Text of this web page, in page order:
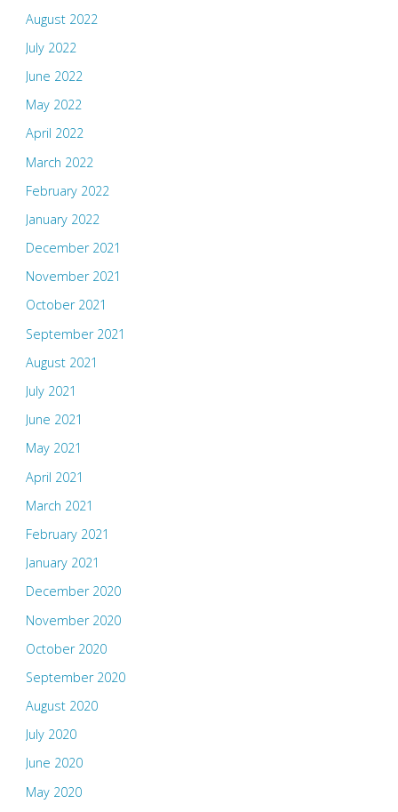
August 2022
July 2022
June 2022
May 2022
April 2022
March 2022
February 2022
January 2022
December 2021
November 2021
October 2021
September 2021
August 2021
July 2021
June 2021
May 2021
April 2021
March 2021
February 2021
January 2021
December 2020
November 2020
October 2020
September 2020
August 2020
July 2020
June 2020
May 2020